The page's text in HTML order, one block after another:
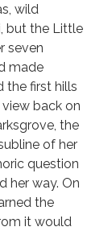
wild
but the Little
seven
made
the first hills
back on
the
of her
question
her way. On
the
it would